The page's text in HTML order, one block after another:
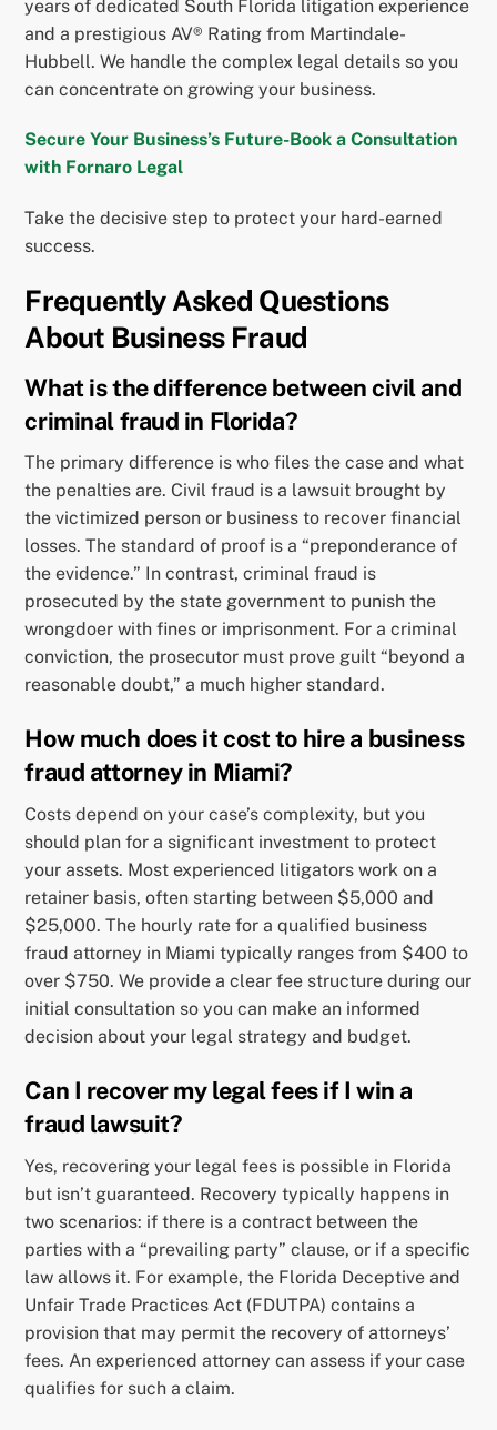
years of dedicated South Florida litigation experience
and a prestigious AV® Rating from Martindale-
Hubbell. We handle the complex legal details so you
can concentrate on growing your business.
Secure Your Business’s Future-Book a Consultation
with Fornaro Legal
Take the decisive step to protect your hard-earned
success.
Frequently Asked Questions
About Business Fraud
What is the difference between civil and
criminal fraud in Florida?
The primary difference is who files the case and what
the penalties are. Civil fraud is a lawsuit brought by
the victimized person or business to recover financial
losses. The standard of proof is a “preponderance of
the evidence.” In contrast, criminal fraud is
prosecuted by the state government to punish the
wrongdoer with fines or imprisonment. For a criminal
conviction, the prosecutor must prove guilt “beyond a
reasonable doubt,” a much higher standard.
How much does it cost to hire a business
fraud attorney in Miami?
Costs depend on your case’s complexity, but you
should plan for a significant investment to protect
your assets. Most experienced litigators work on a
retainer basis, often starting between $5,000 and
$25,000. The hourly rate for a qualified business
fraud attorney in Miami typically ranges from $400 to
over $750. We provide a clear fee structure during our
initial consultation so you can make an informed
decision about your legal strategy and budget.
Can I recover my legal fees if I win a
fraud lawsuit?
Yes, recovering your legal fees is possible in Florida
but isn’t guaranteed. Recovery typically happens in
two scenarios: if there is a contract between the
parties with a “prevailing party” clause, or if a specific
law allows it. For example, the Florida Deceptive and
Unfair Trade Practices Act (FDUTPA) contains a
provision that may permit the recovery of attorneys’
fees. An experienced attorney can assess if your case
qualifies for such a claim.